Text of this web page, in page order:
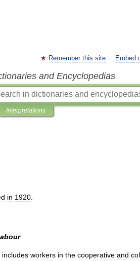
Remember this site Embed
and Encyclopedias
Interpretations
in 1920
includes workers in the cooperative and